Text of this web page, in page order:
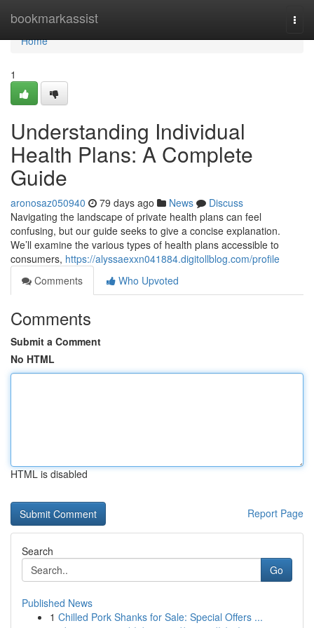
bookmarkassist
Home
Home
1
Understanding Individual
Health Plans: A Complete
Guide
aronosaz050940 79 days ago News
Discuss
Navigating the landscape of private health plans can feel
confusing, but our guide seeks to give a concise explanation.
We’ll examine the various types of health plans accessible to
consumers, https://alyssaexxn041884.digitollblog.com/profile
Comments
Who Upvoted
Comments
Submit a Comment
No HTML
HTML is disabled
Report Page
Search
Go
Published News
1 Chilled Pork Shanks for Sale: Special Offers ...